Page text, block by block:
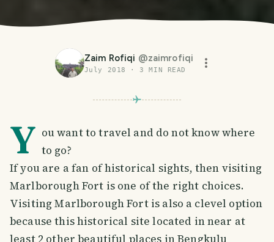
Zaim Rofiqi @zaimrofiqi
July 2018 ·3 MIN READ
Y ou want to travel and do not know where
to go?
If you are a fan of historical sights, then visiting
Marlborough Fort is one of the right choices.
Visiting Marlborough Fort is also a clevel option
because this historical site located in near at